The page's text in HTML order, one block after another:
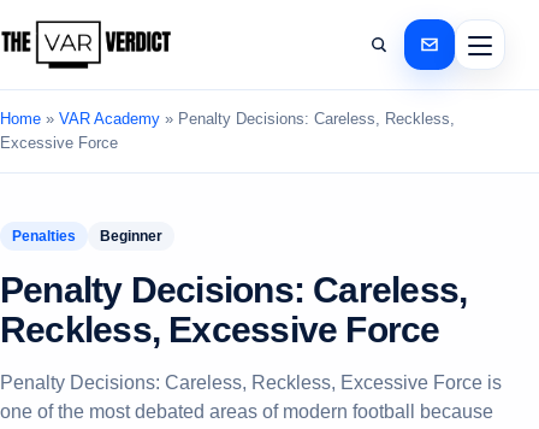
Home » VAR Academy » Penalty Decisions: Careless, Reckless,
Excessive Force
Penalties Beginner
Penalty Decisions: Careless,
Reckless, Excessive Force
Penalty Decisions: Careless, Reckless, Excessive Force is
one of the most debated areas of modern football because